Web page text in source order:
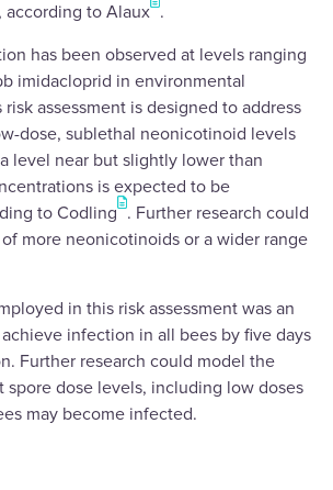
according to Alaux .
has been observed at levels ranging
imidacloprid in environmental
assessment is designed to address
dose, sublethal neonicotinoid levels
level near but slightly lower than
is expected to be
to Codling . Further research could
more neonicotinoids or a wider range
in this risk assessment was an
infection in all bees by five days
Further research could model the
spore dose levels, including low doses
may become infected.